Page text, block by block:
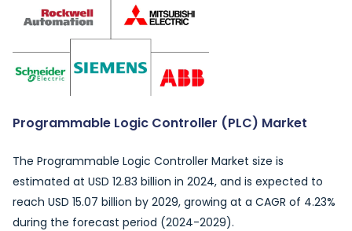
Programmable Logic Controller (PLC) Market
The Programmable Logic Controller Market size is
estimated at USD 12.83 billion in 2024, and is expected to
reach USD 15.07 billion by 2029, growing at a CAGR of 4.23%
during the forecast period (2024-2029).